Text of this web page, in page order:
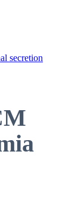
secretion